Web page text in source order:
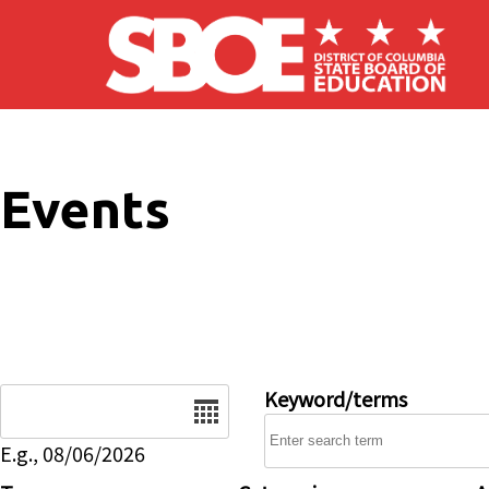
Skip to main content
Events
E.g., 08/06/2026
Keyword/terms